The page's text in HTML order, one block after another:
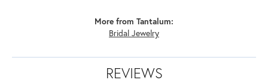
More from Tantalum:
Bridal Jewelry
REVIEWS